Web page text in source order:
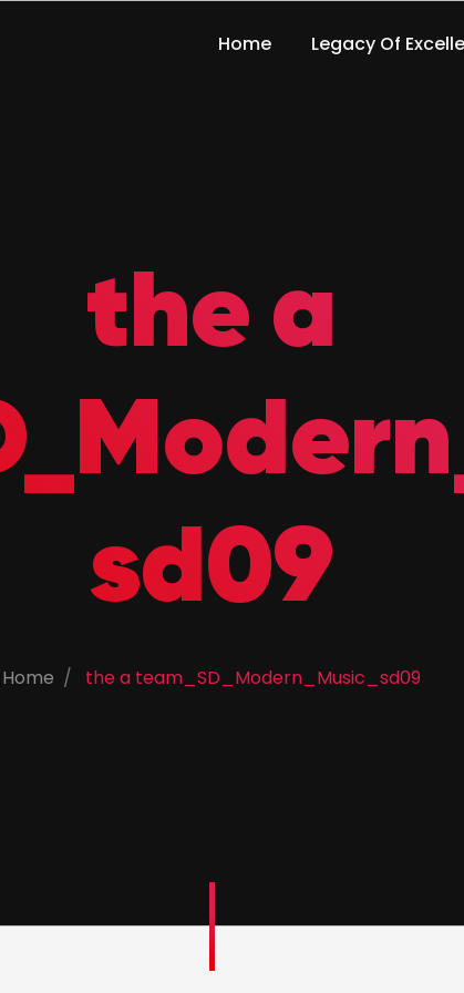
Home Legacy Of
the a
sd09
Home the a team_SD_Modern_Music_sd09